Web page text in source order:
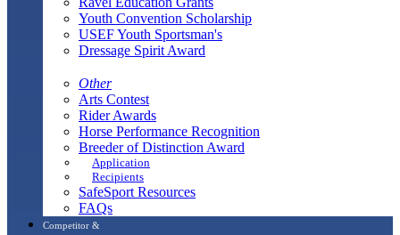
Youth Convention Scholarship
USEF Youth Sportsman's
Dressage Spirit Award
Other
Arts Contest
Rider Awards
Horse Performance Recognition
Breeder of Distinction Award
Application
Recipients
SafeSport Resources
FAQs
Competitor &